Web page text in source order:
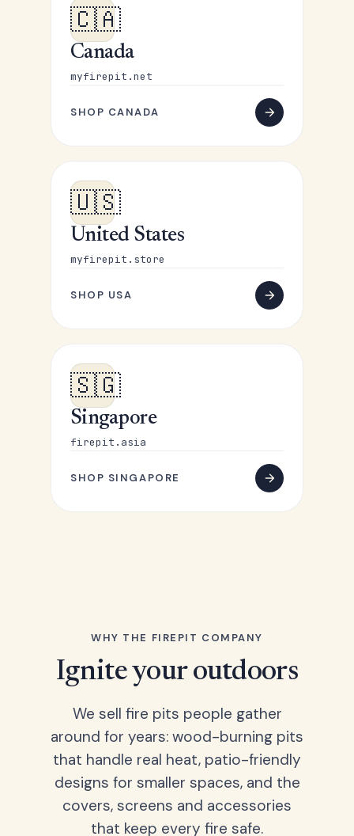
🇨🇦
Canada
myfirepit.net
SHOP CANADA
🇺🇸
United States
myfirepit.store
SHOP USA
🇸🇬
Singapore
firepit.asia
SHOP SINGAPORE
WHY THE FIREPIT COMPANY
Ignite your outdoors
We sell fire pits people gather
around for years: wood-burning pits
that handle real heat, patio-friendly
designs for smaller spaces, and the
covers, screens and accessories
that keep every fire safe.